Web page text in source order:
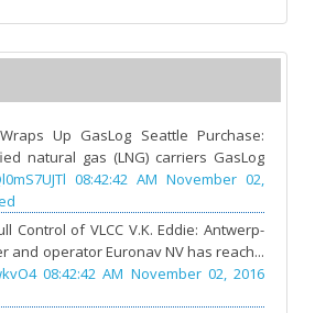
Up GasLog Seattle Purchase:
natural gas (LNG) carriers GasLog
08:42:42 AM November 02,
Control of VLCC V.K. Eddie: Antwerp-
and operator Euronav NV has reach...
08:42:42 AM November 02, 2016